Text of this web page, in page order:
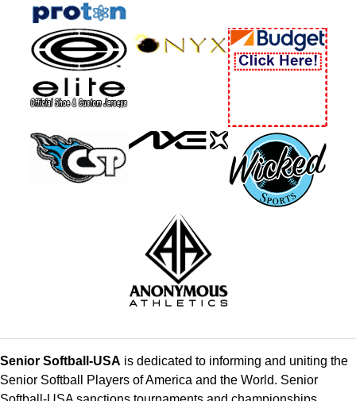
Senior Softball-USA is dedicated to informing and uniting the
Senior Softball Players of America and the World. Senior